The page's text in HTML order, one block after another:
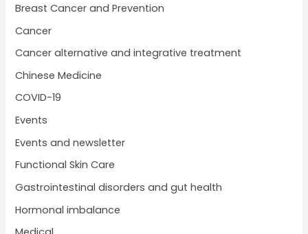
Breast Cancer and Prevention
Cancer
Cancer alternative and integrative treatment
Chinese Medicine
COVID-19
Events
Events and newsletter
Functional Skin Care
Gastrointestinal disorders and gut health
Hormonal imbalance